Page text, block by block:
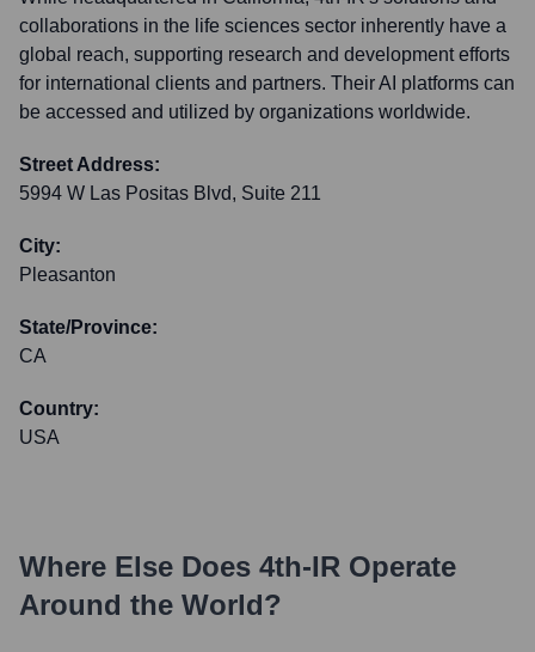
collaborations in the life sciences sector inherently have a
global reach, supporting research and development efforts
for international clients and partners. Their AI platforms can
be accessed and utilized by organizations worldwide.
Street Address:
5994 W Las Positas Blvd, Suite 211
City:
Pleasanton
State/Province:
CA
Country:
USA
Where Else Does 4th-IR Operate
Around the World?